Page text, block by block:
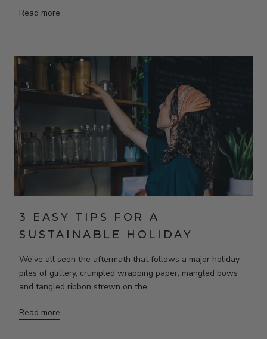
Read more
3 EASY TIPS FOR A
SUSTAINABLE HOLIDAY
We’ve all seen the aftermath that follows a major holiday–
piles of glittery, crumpled wrapping paper, mangled bows
and tangled ribbon strewn on the...
Read more